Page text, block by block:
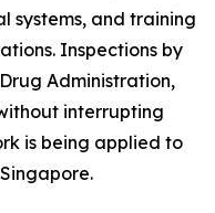
systems, and training
Inspections by
Administration,
interrupting
is being applied to